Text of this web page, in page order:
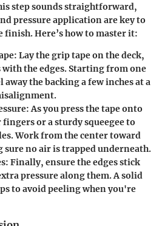
step sounds straightforward,
pressure application are key to
Here’s how to master it:
: Lay the grip tape on the deck,
the edges. Starting from one
away the backing a few inches at a
: As you press the tape onto
fingers or a sturdy squeegee to
Work from the center toward
sure no air is trapped underneath.
: Finally, ensure the edges stick
pressure along them. A solid
to avoid peeling when you're